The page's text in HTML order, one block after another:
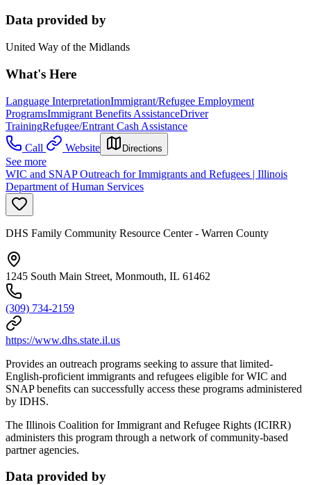
Data provided by
United Way of the Midlands
What's Here
Language InterpretationImmigrant/Refugee Employment
ProgramsImmigrant Benefits AssistanceDriver
TrainingRefugee/Entrant Cash Assistance
Call
Website Directions
See more
WIC and SNAP Outreach for Immigrants and Refugees | Illinois
Department of Human Services
DHS Family Community Resource Center - Warren County
1245 South Main Street, Monmouth, IL 61462
(309) 734-2159
https://www.dhs.state.il.us
Provides an outreach programs seeking to assure that limited-
English-proficient immigrants and refugees eligible for WIC and
SNAP benefits can successfully access these programs administered
by IDHS.
The Illinois Coalition for Immigrant and Refugee Rights (ICIRR)
administers this program through a network of community-based
partner agencies.
Data provided by